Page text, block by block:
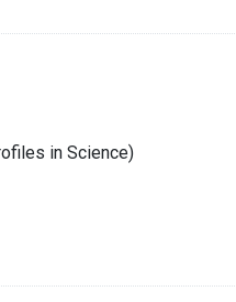
in Science)